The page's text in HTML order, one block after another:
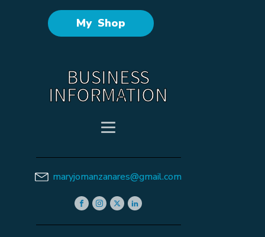
My Shop
BUSINESS
INFORMATION
maryjomanzanares@gmail.com